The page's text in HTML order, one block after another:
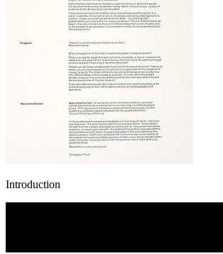
Introduction